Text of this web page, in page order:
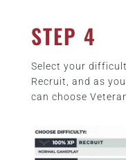
STEP 4
Select your
Recruit, and as
can choose